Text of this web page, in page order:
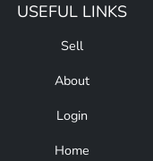
USEFUL LINKS
Sell
About
Login
Home